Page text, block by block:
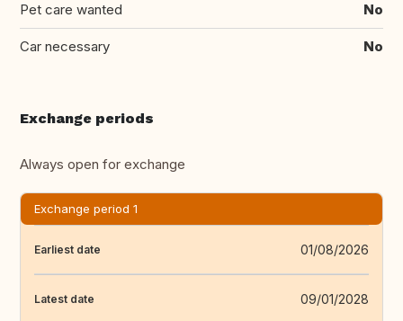
Pet care wanted No
Car necessary No
Exchange periods
Always open for exchange
Exchange period 1
Earliest date 01/08/2026
Latest date 09/01/2028